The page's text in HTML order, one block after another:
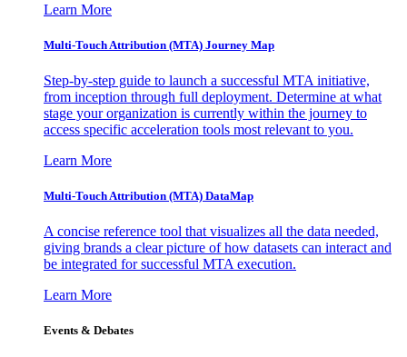
Learn More
Multi-Touch Attribution (MTA) Journey Map
Step-by-step guide to launch a successful MTA initiative,
from inception through full deployment. Determine at what
stage your organization is currently within the journey to
access specific acceleration tools most relevant to you.
Learn More
Multi-Touch Attribution (MTA) DataMap
A concise reference tool that visualizes all the data needed,
giving brands a clear picture of how datasets can interact and
be integrated for successful MTA execution.
Learn More
Events & Debates